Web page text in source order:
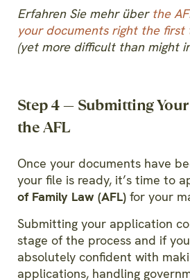
Erfahren Sie mehr über the
your documents right the first
(yet more difficult than might
Step 4 — Submitting
the AFL
Once your documents have
your file is ready, it’s time to
of Family Law (AFL) for your
Submitting your application
stage of the process and if
absolutely confident with
applications, handling